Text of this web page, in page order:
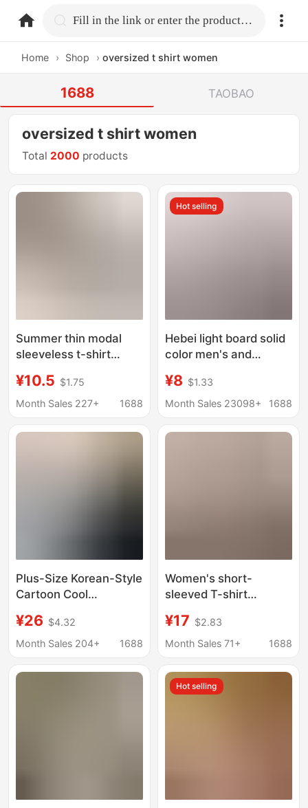
home.search Fill in the link or enter the product name.
Home › Shop › oversized t shirt women
1688 TAOBAO
oversized t shirt women
Total 2000 products
Summer thin modal
sleeveless t-shirt
short-sleeved top
loose plus size vest
bottoming shirt
¥10.5 $1.75
Month Sales 227+
1688
Hot selling
Hebei light board solid
color men's and
sleeve cotton T-shirt
women's loose plus
T-shirt custom
¥8 $1.33
Month Sales 23098+
1688
Plus-Size Korean-Style
Cartoon Cool
Short-Sleeve Women's
Summer Loose
for Chubby Girls 100kg
¥26 $4.32
Month Sales 204+
1688
Women's short-
sleeved T-shirt
style women's V-neck
loose pure cotton solid
women's top women's
¥17 $2.83
Month Sales 71+
1688
Hot selling